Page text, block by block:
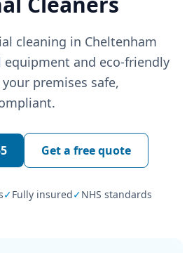
cleaning in Cheltenham
equipment and eco-friendly
premises safe,
Get a free quote
✓Fully insured✓NHS standards